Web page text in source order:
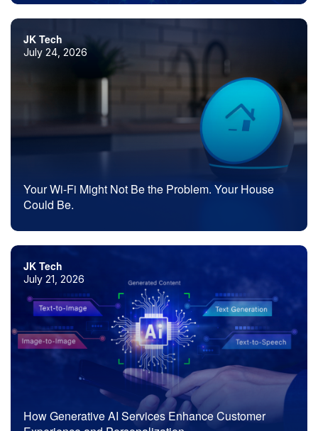
JK Tech
July 24, 2026
Your Wi-Fi Might Not Be the Problem. Your House
Could Be.
JK Tech
July 21, 2026
How Generative AI Services Enhance Customer